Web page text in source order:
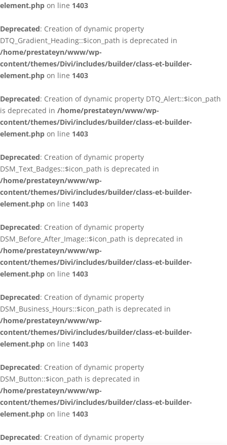
element.php on line 1403
Deprecated: Creation of dynamic property
DTQ_Gradient_Heading::$icon_path is deprecated in
/home/prestateyn/www/wp-
content/themes/Divi/includes/builder/class-et-builder-
element.php on line 1403
Deprecated: Creation of dynamic property DTQ_Alert::$icon_path
is deprecated in /home/prestateyn/www/wp-
content/themes/Divi/includes/builder/class-et-builder-
element.php on line 1403
Deprecated: Creation of dynamic property
DSM_Text_Badges::$icon_path is deprecated in
/home/prestateyn/www/wp-
content/themes/Divi/includes/builder/class-et-builder-
element.php on line 1403
Deprecated: Creation of dynamic property
DSM_Before_After_Image::$icon_path is deprecated in
/home/prestateyn/www/wp-
content/themes/Divi/includes/builder/class-et-builder-
element.php on line 1403
Deprecated: Creation of dynamic property
DSM_Business_Hours::$icon_path is deprecated in
/home/prestateyn/www/wp-
content/themes/Divi/includes/builder/class-et-builder-
element.php on line 1403
Deprecated: Creation of dynamic property
DSM_Button::$icon_path is deprecated in
/home/prestateyn/www/wp-
content/themes/Divi/includes/builder/class-et-builder-
element.php on line 1403
Deprecated: Creation of dynamic property